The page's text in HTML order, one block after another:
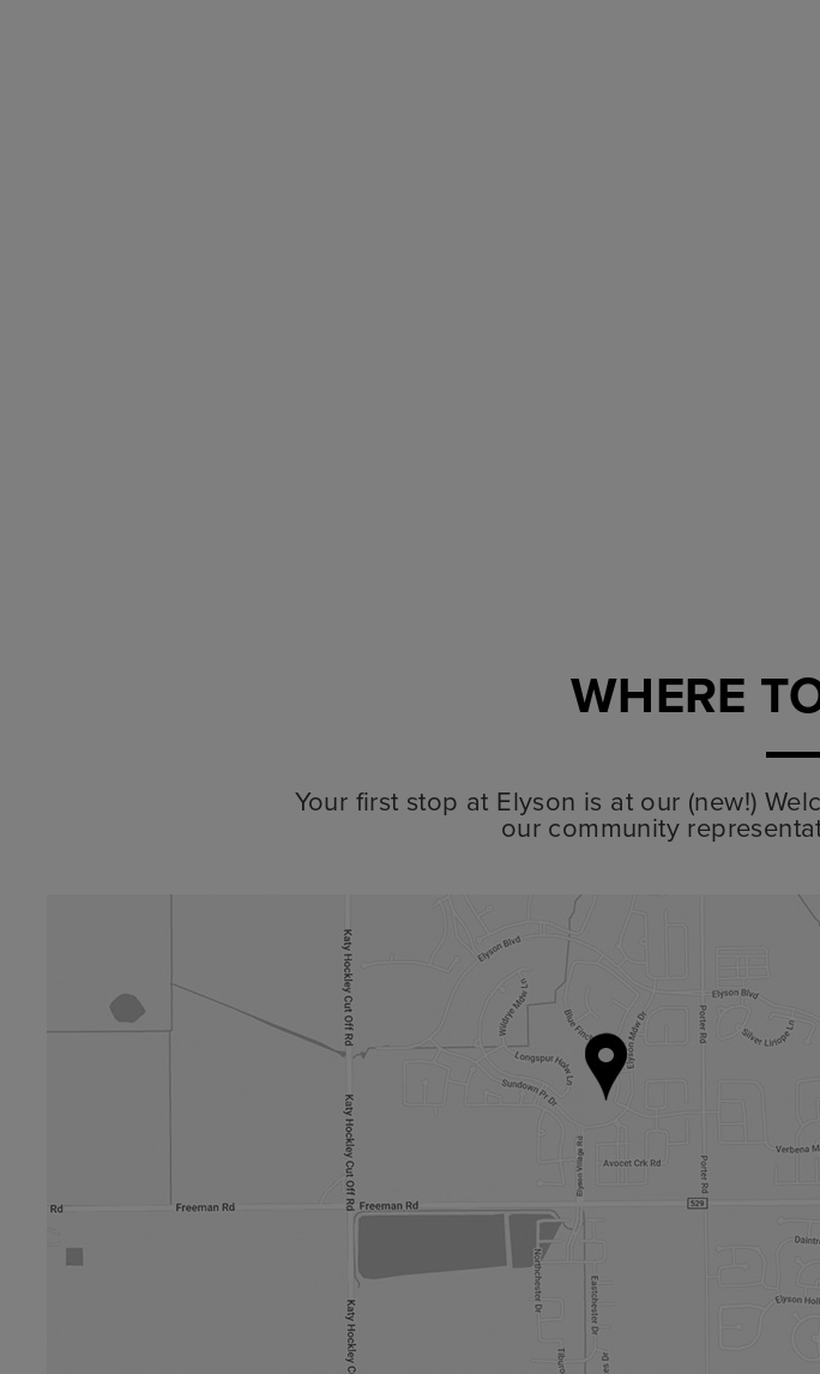
WHERE
Your first stop at Elyson is at our (new!)
our community